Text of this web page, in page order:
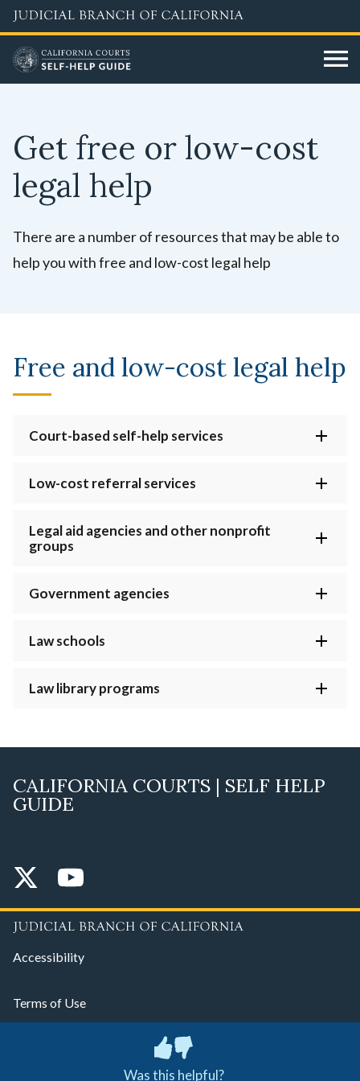
Skip
to
main
content
Get free or low-cost
legal help
There are a number of resources that may be able to
help you with free and low-cost legal help
Free and low-cost legal help
Court-based self-help services
Low-cost referral services
Legal aid agencies and other nonprofit
groups
Government agencies
Law schools
Law library programs
Was this helpful?
CALIFORNIA COURTS | SELF HELP
GUIDE
Accessibility
Terms of Use